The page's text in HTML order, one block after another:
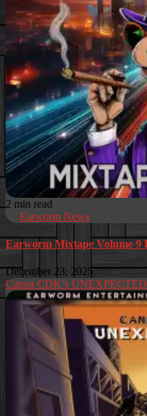
2 min read
Earworm News
Earworm Mixtape Volume 9
December 23, 2025
Canna CDK’s